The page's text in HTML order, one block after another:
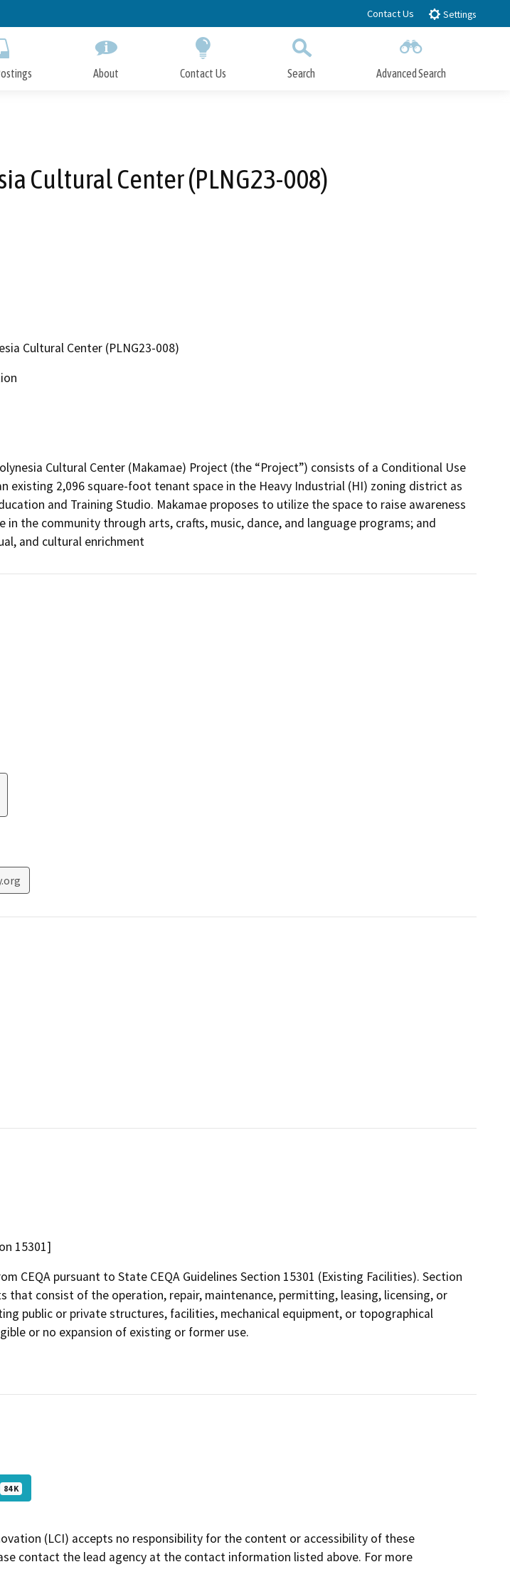
to
Contact Us Settings
About Contact Us Search Advanced Search
Cultural Center (PLNG23-008)
Cultural Center (PLNG23-008)
Cultural Center (Makamae) Project (the “Project”) consists of a Conditional Use
existing 2,096 square-foot tenant space in the Heavy Industrial (HI) zoning district as
and Training Studio. Makamae proposes to utilize the space to raise awareness
in the community through arts, crafts, music, dance, and language programs; and
and cultural enrichment
15301]
CEQA pursuant to State CEQA Guidelines Section 15301 (Existing Facilities). Section
that consist of the operation, repair, maintenance, permitting, leasing, licensing, or
public or private structures, facilities, mechanical equipment, or topographical
or no expansion of existing or former use.
84 K
(LCI) accepts no responsibility for the content or accessibility of these
contact the lead agency at the contact information listed above. For more